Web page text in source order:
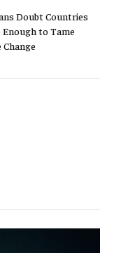
Doubt Countries
to Tame